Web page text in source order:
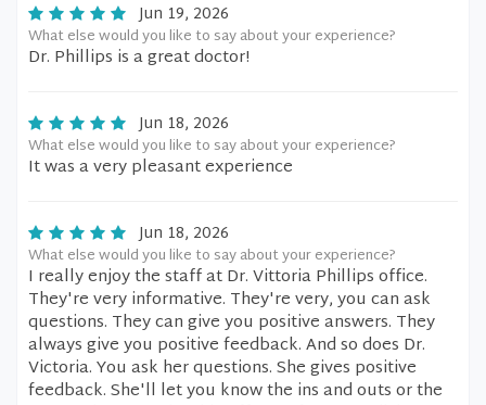
Jun 19, 2026
What else would you like to say about your experience?
Dr. Phillips is a great doctor!
Jun 18, 2026
What else would you like to say about your experience?
It was a very pleasant experience
Jun 18, 2026
What else would you like to say about your experience?
I really enjoy the staff at Dr. Vittoria Phillips office.
They're very informative. They're very, you can ask
questions. They can give you positive answers. They
always give you positive feedback. And so does Dr.
Victoria. You ask her questions. She gives positive
feedback. She'll let you know the ins and outs or the